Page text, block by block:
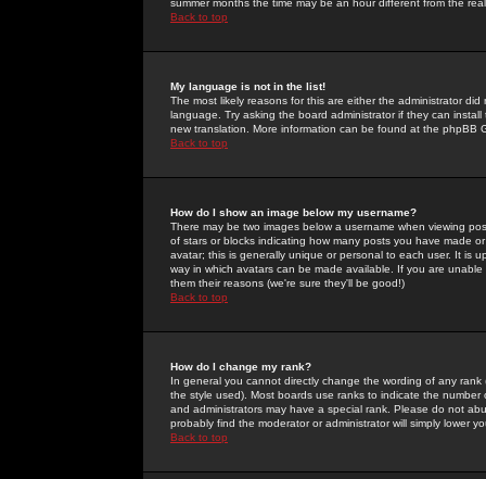
summer months the time may be an hour different from the
Back to top
My language is not in the list!
The most likely reasons for this are either the administrator
language. Try asking the board administrator if they can
new translation. More information can be found at the phpBB
Back to top
How do I show an image below my username?
There may be two images below a username when viewing
of stars or blocks indicating how many posts you have made
avatar; this is generally unique or personal to each user. It is
way in which avatars can be made available. If you are
them their reasons (we're sure they'll be good!)
Back to top
How do I change my rank?
In general you cannot directly change the wording of any
the style used). Most boards use ranks to indicate the
and administrators may have a special rank. Please do not
probably find the moderator or administrator will simply lower
Back to top